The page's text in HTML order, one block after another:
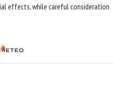
effects, while careful consideration